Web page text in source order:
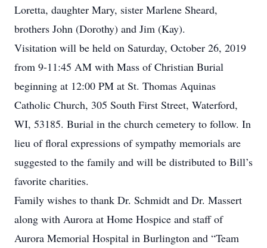
Loretta, daughter Mary, sister Marlene Sheard,
brothers John (Dorothy) and Jim (Kay).
Visitation will be held on Saturday, October 26, 2019
from 9-11:45 AM with Mass of Christian Burial
beginning at 12:00 PM at St. Thomas Aquinas
Catholic Church, 305 South First Street, Waterford,
WI, 53185. Burial in the church cemetery to follow. In
lieu of floral expressions of sympathy memorials are
suggested to the family and will be distributed to Bill’s
favorite charities.
Family wishes to thank Dr. Schmidt and Dr. Massert
along with Aurora at Home Hospice and staff of
Aurora Memorial Hospital in Burlington and “Team